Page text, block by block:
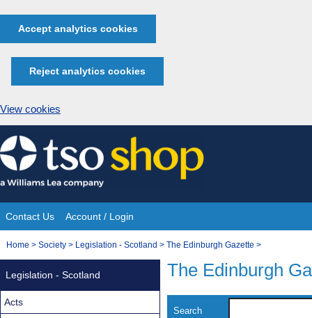
Accept analytics cookies
Reject analytics cookies
View cookies
Skip
to
content
Site
Navigation
Contact Us Account / Login
You
Home > Society > Legislation - Scotland > The Edinburgh Gazette >
The Edinburgh
Search
Legislation - Scotland
Acts